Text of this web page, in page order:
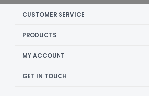
CUSTOMER SERVICE
PRODUCTS
MY ACCOUNT
GET IN TOUCH